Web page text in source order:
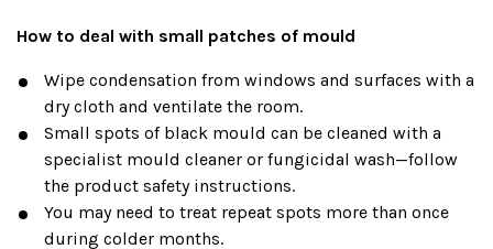
How to deal with small patches of mould
Wipe condensation from windows and surfaces with a
dry cloth and ventilate the room.
Small spots of black mould can be cleaned with a
specialist mould cleaner or fungicidal wash—follow
the product safety instructions.
You may need to treat repeat spots more than once
during colder months.